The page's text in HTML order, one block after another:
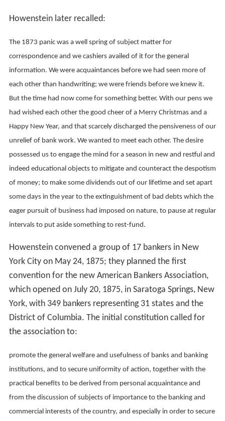
Howenstein later recalled:
The 1873 panic was a well spring of subject matter for
correspondence and we cashiers availed of it for the general
information. We were acquaintances before we had seen more of
each other than handwriting; we were friends before we knew it.
But the time had now come for something better. With our pens we
had wished each other the good cheer of a Merry Christmas and a
Happy New Year, and that scarcely discharged the pensiveness of our
unrelief of bank work. We wanted to meet each other. The desire
possessed us to engage the mind for a season in new and restful and
indeed educational objects to mitigate and counteract the despotism
of money; to make some dividends out of our lifetime and set apart
some days in the year to the extinguishment of bad debts which the
eager pursuit of business had imposed on nature, to pause at regular
intervals to put aside something to rest-fund.
Howenstein convened a group of 17 bankers in New
York City on May 24, 1875; they planned the first
convention for the new American Bankers Association,
which opened on July 20, 1875, in Saratoga Springs, New
York, with 349 bankers representing 31 states and the
District of Columbia. The initial constitution called for
the association to:
promote the general welfare and usefulness of banks and banking
institutions, and to secure uniformity of action, together with the
practical benefits to be derived from personal acquaintance and
from the discussion of subjects of importance to the banking and
commercial interests of the country, and especially in order to secure